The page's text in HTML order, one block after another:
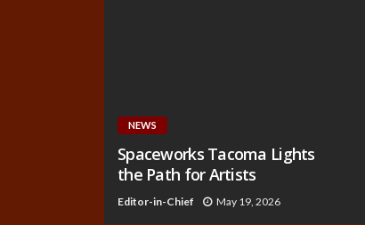
NEWS
Spaceworks Tacoma Lights
the Path for Artists
Editor-in-Chief May 19, 2026